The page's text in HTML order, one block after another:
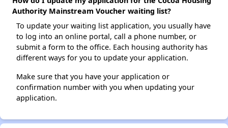
Authority Mainstream Voucher waiting list?
To update your waiting list application, you usually have
to log into an online portal, call a phone number, or
submit a form to the office. Each housing authority has
different ways for you to update your application.
Make sure that you have your application or
confirmation number with you when updating your
application.